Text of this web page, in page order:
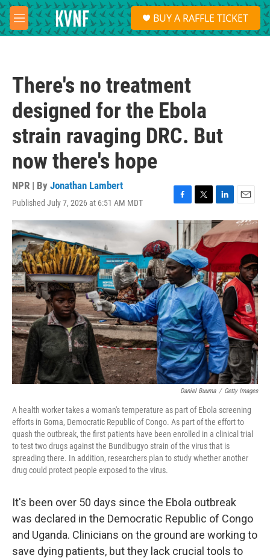
Skip to main content
M
e
S
e
a
BUY A RAFFLE TICKET
There's no treatment
designed for the Ebola
strain ravaging DRC. But
now there's hope
NPR | By Jonathan Lambert
Published July 7, 2026 at 6:51 AM MDT
F
a
c
e
b
o
o
k
T
w
t
t
e
r
L
i
n
k
e
d
I
n
E
m
a
i
Daniel Buuma / Getty Images
A health worker takes a woman's temperature as part of Ebola screening
efforts in Goma, Democratic Republic of Congo. As part of the effort to
quash the outbreak, the first patients have been enrolled in a clinical trial
to test two drugs against the Bundibugyo strain of the virus that is
spreading there. In addition, researchers plan to study whether another
drug could protect people exposed to the virus.
It's been over 50 days since the Ebola outbreak
was declared in the Democratic Republic of Congo
and Uganda. Clinicians on the ground are working to
save dying patients, but they lack crucial tools to